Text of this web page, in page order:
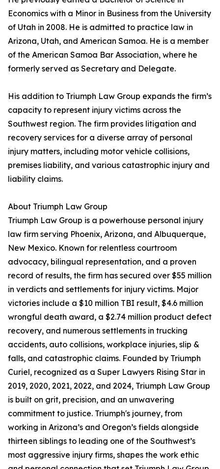
Economics with a Minor in Business from the University
of Utah in 2008. He is admitted to practice law in
Arizona, Utah, and American Samoa. He is a member
of the American Samoa Bar Association, where he
formerly served as Secretary and Delegate.
His addition to Triumph Law Group expands the firm’s
capacity to represent injury victims across the
Southwest region. The firm provides litigation and
recovery services for a diverse array of personal
injury matters, including motor vehicle collisions,
premises liability, and various catastrophic injury and
liability claims.
About Triumph Law Group
Triumph Law Group is a powerhouse personal injury
law firm serving Phoenix, Arizona, and Albuquerque,
New Mexico. Known for relentless courtroom
advocacy, bilingual representation, and a proven
record of results, the firm has secured over $55 million
in verdicts and settlements for injury victims. Major
victories include a $10 million TBI result, $4.6 million
wrongful death award, a $2.74 million product defect
recovery, and numerous settlements in trucking
accidents, auto collisions, workplace injuries, slip &
falls, and catastrophic claims. Founded by Triumph
Curiel, recognized as a Super Lawyers Rising Star in
2019, 2020, 2021, 2022, and 2024, Triumph Law Group
is built on grit, precision, and an unwavering
commitment to justice. Triumph's journey, from
working in Arizona’s and Oregon’s fields alongside
thirteen siblings to leading one of the Southwest’s
most aggressive injury firms, shapes the work ethic